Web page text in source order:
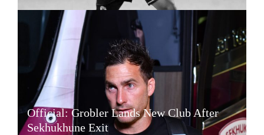
Official: Grobler Lands New Club After
Sekhukhune Exit